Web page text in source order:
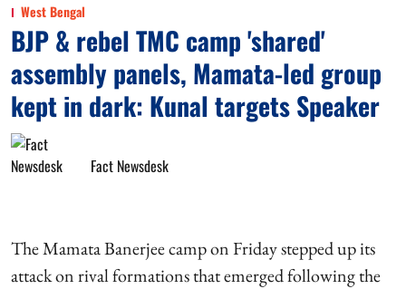
West Bengal
BJP & rebel TMC camp 'shared'
assembly panels, Mamata-led group
kept in dark: Kunal targets Speaker
Fact Newsdesk
The Mamata Banerjee camp on Friday stepped up its
attack on rival formations that emerged following the